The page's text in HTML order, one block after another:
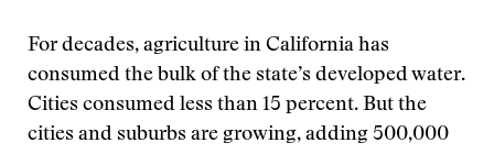
For decades, agriculture in California has
consumed the bulk of the state’s developed water.
Cities consumed less than 15 percent. But the
cities and suburbs are growing, adding 500,000